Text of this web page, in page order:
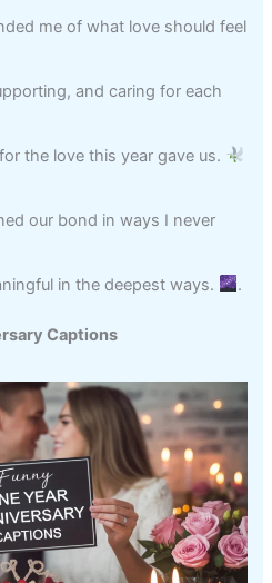
me of what love should feel
and caring for each
the love this year gave us.
our bond in ways I never
in the deepest ways.
.
Captions